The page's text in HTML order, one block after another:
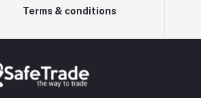
Terms & conditions